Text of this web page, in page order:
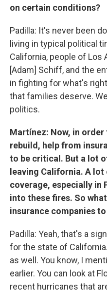
on certain conditions?
Padilla: It's never been
living in typical political
California, people of Los
[Adam] Schiff, and the
in fighting for what's
that families deserve.
politics.
Martínez: Now, in
rebuild, help from
to be critical. But a lot
leaving California. A
coverage, especially in
into these fires. So
insurance companies
Padilla: Yeah, that's a
for the state of
as well. You know, I
earlier. You can look at
recent hurricanes that